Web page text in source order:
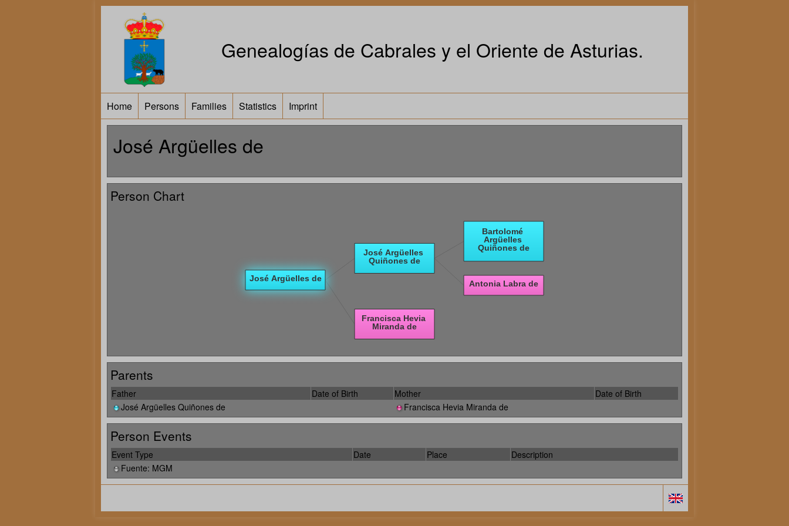
Genealogías de Cabrales y el Oriente de Asturias.
Home Persons Families Statistics Imprint
José Argüelles de
Person Chart
Parents
Father Date of Birth Mother
Date of Birth
José Argüelles Quiñones de
Francisca Hevia Miranda de
Person Events
Event Type Date Place
Description
Fuente: MGM